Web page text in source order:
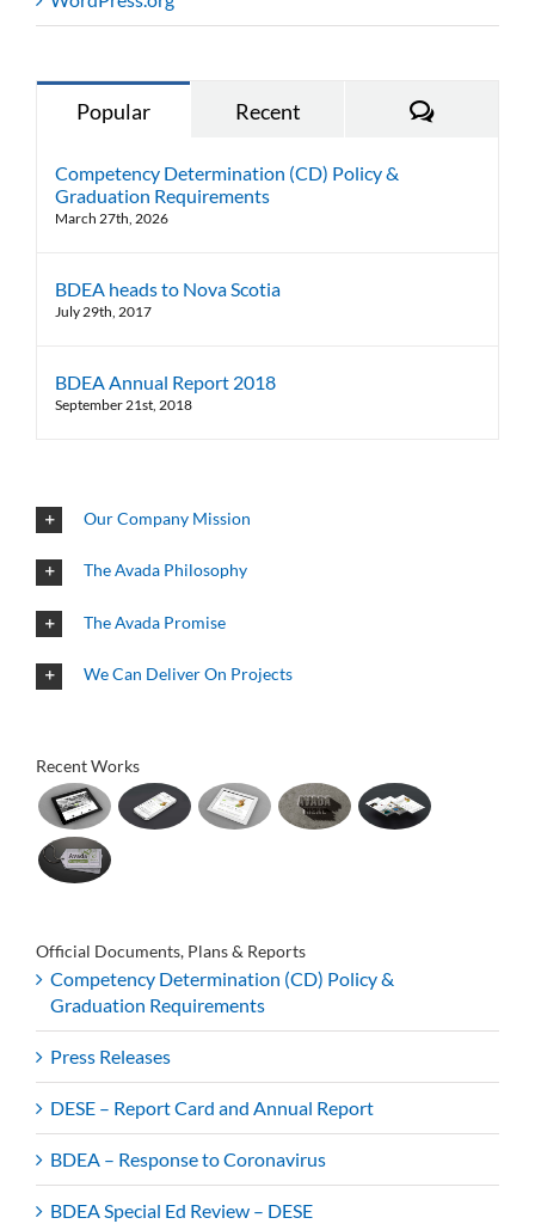
Popular Recent Comments
Competency Determination (CD) Policy &
Graduation Requirements
March 27th, 2026
BDEA heads to Nova Scotia
July 29th, 2017
BDEA Annual Report 2018
September 21st, 2018
Our Company Mission
The Avada Philosophy
The Avada Promise
We Can Deliver On Projects
Recent Works
Official Documents, Plans & Reports
Competency Determination (CD) Policy &
Graduation Requirements
Press Releases
DESE – Report Card and Annual Report
BDEA – Response to Coronavirus
BDEA Special Ed Review – DESE